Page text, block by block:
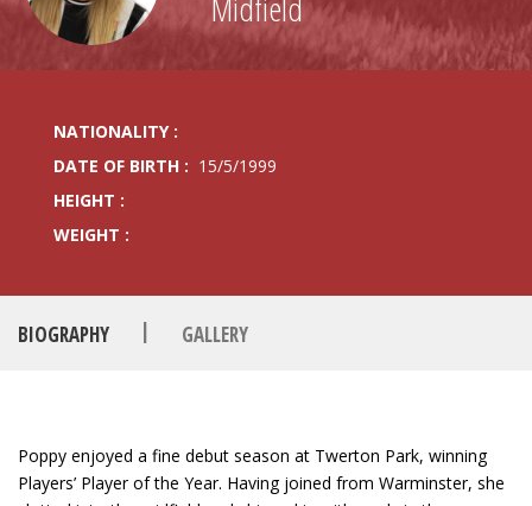
NATIONALITY :
DATE OF BIRTH : 15/5/1999
HEIGHT :
WEIGHT :
BIOGRAPHY | GALLERY
Poppy enjoyed a fine debut season at Twerton Park, winning
Players’ Player of the Year. Having joined from Warminster, she